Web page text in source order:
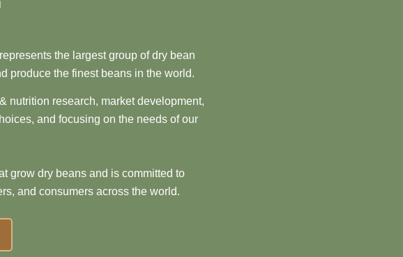
the largest group of dry bean
produce the finest beans in the world.
nutrition research, market development,
and focusing on the needs of our
grow dry beans and is committed to
and consumers across the world.